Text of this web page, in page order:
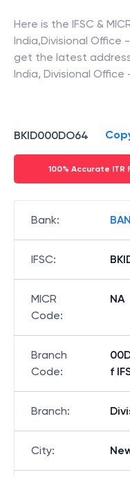
Here is the IFSC &
India,Divisional Office
get the latest
India, Divisional Office
BKID000DO64
100% Accurate ITR
Bank:
IFSC:
MICR
Code:
NA
Branch
Code:
f
Branch:
City: